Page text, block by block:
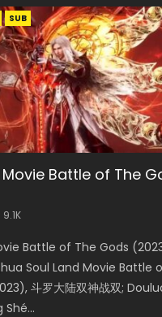
SUB
Movie Battle of The
9.1K
Battle of The Gods
Soul Land Movie Battle
斗罗大陆双神战双;
Shé...
SUB
Men
Beauty Of Tang Men, The
Tang Men Zhi Mei Ren Jiang
2019 Eng Sub Indo
falls into chaos after the
a reclusive
SUB
of Ravaging
9.5K
of Ravaging Dynasties 2 (
Online Chinese Anime
Legend of Ravaging
SUB
Master: Dream of
1.4K
Master: Dream of Eternity
the Donghua Chinese
Master: Dream of Eternity
, Yi...